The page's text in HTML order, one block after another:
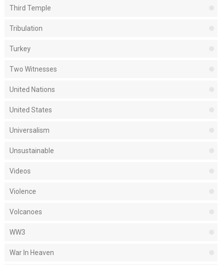
Third Temple
Tribulation
Turkey
Two Witnesses
United Nations
United States
Universalism
Unsustainable
Videos
Violence
Volcanoes
WW3
War In Heaven